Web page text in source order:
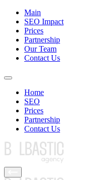
Main
SEO Impact
Prices
Partnership
Our Team
Contact Us
Home
SEO
Prices
Partnership
Contact Us